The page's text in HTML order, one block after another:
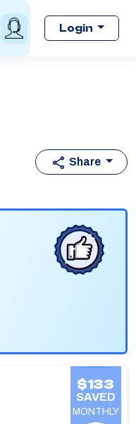
Login
Share
$133
SAVED
MONTHLY